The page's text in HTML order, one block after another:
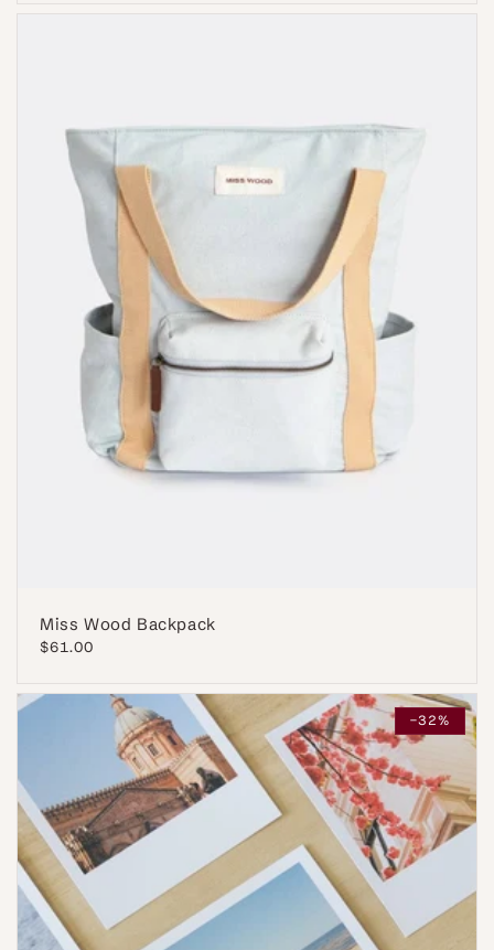
Miss Wood Backpack
Regular
$61.00
-32%